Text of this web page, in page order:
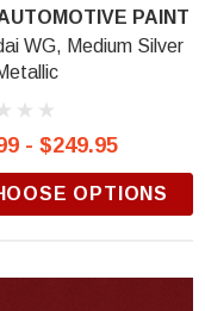
PAINT
WG, Medium Silver
- $249.95
OPTIONS